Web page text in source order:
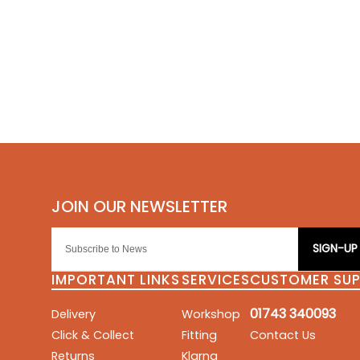
SIGN-UP
IMPORTANT LINKS
Delivery
Click & Collect
Returns
SERVICES
Workshop
Fitting
Klarna
CUSTOMER
01743 340093
Contact Us